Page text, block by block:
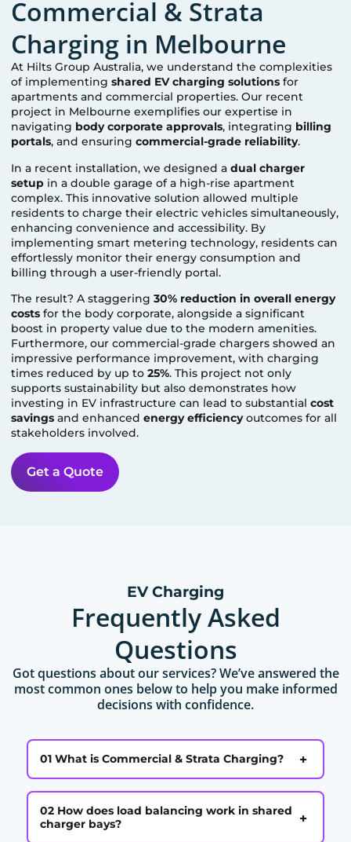
Commercial & Strata
Charging in Melbourne
At Hilts Group Australia, we understand the complexities
of implementingshared EV charging solutions for
apartments and commercial properties. Our recent
project in Melbourne exemplifies our expertise in
navigating body corporate approvals, integrating billing
portals, and ensuringcommercial-grade reliability.
In a recent installation, we designed adual charger
setup in a double garage of a high-rise apartment
complex. This innovative solution allowed multiple
residents to charge their electric vehicles simultaneously,
enhancing convenience and accessibility. By
implementing smart metering technology, residents can
effortlessly monitor their energy consumption and
billing through a user-friendly portal.
The result? A staggering30% reduction in overall energy
costs for the body corporate, alongside a significant
boost in property value due to the modern amenities.
Furthermore, our commercial-grade chargers showed an
impressive performance improvement, with charging
times reduced by up to25%. This project not only
supports sustainability but also demonstrates how
investing in EV infrastructure can lead to substantialcost
savings and enhancedenergy efficiencyoutcomes for all
stakeholders involved.
Get a Quote
EV Charging
Frequently Asked
Questions
Got questions about our services? We’ve answered the
most common ones below to help you make informed
decisions with confidence.
01 What is Commercial & Strata Charging? +
02 How does load balancing work in shared
charger bays?
+